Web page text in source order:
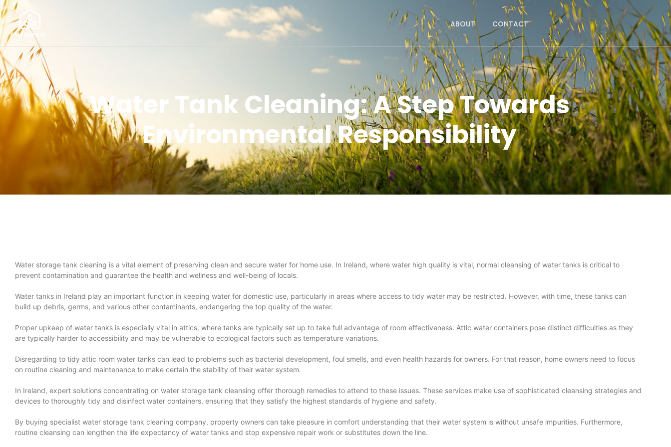
ABOUT CONTACT
Water Tank Cleaning: A Step Towards
Environmental Responsibility
Water storage tank cleaning is a vital element of preserving clean and secure water for home use. In Ireland, where water high quality is vital, normal cleansing of water tanks is critical to
prevent contamination and guarantee the health and wellness and well-being of locals.
Water tanks in Ireland play an important function in keeping water for domestic use, particularly in areas where access to tidy water may be restricted. However, with time, these tanks can
build up debris, germs, and various other contaminants, endangering the top quality of the water.
Proper upkeep of water tanks is especially vital in attics, where tanks are typically set up to take full advantage of room effectiveness. Attic water containers pose distinct difficulties as they
are typically harder to accessibility and may be vulnerable to ecological factors such as temperature variations.
Disregarding to tidy attic room water tanks can lead to problems such as bacterial development, foul smells, and even health hazards for owners. For that reason, home owners need to focus
on routine cleaning and maintenance to make certain the stability of their water system.
In Ireland, expert solutions concentrating on water storage tank cleansing offer thorough remedies to attend to these issues. These services make use of sophisticated cleansing strategies and
devices to thoroughly tidy and disinfect water containers, ensuring that they satisfy the highest standards of hygiene and safety.
By buying specialist water storage tank cleaning company, property owners can take pleasure in comfort understanding that their water system is without unsafe impurities. Furthermore,
routine cleansing can lengthen the life expectancy of water tanks and stop expensive repair work or substitutes down the line.